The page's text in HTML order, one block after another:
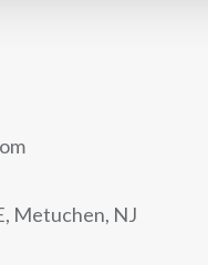
Metuchen, NJ